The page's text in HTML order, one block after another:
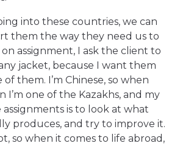
into these countries, we can
them the way they need us to
assignment, I ask the client to
jacket, because I want them
of them. I’m Chinese, so when
I’m one of the Kazakhs, and my
assignments is to look at what
produces, and try to improve it.
so when it comes to life abroad,